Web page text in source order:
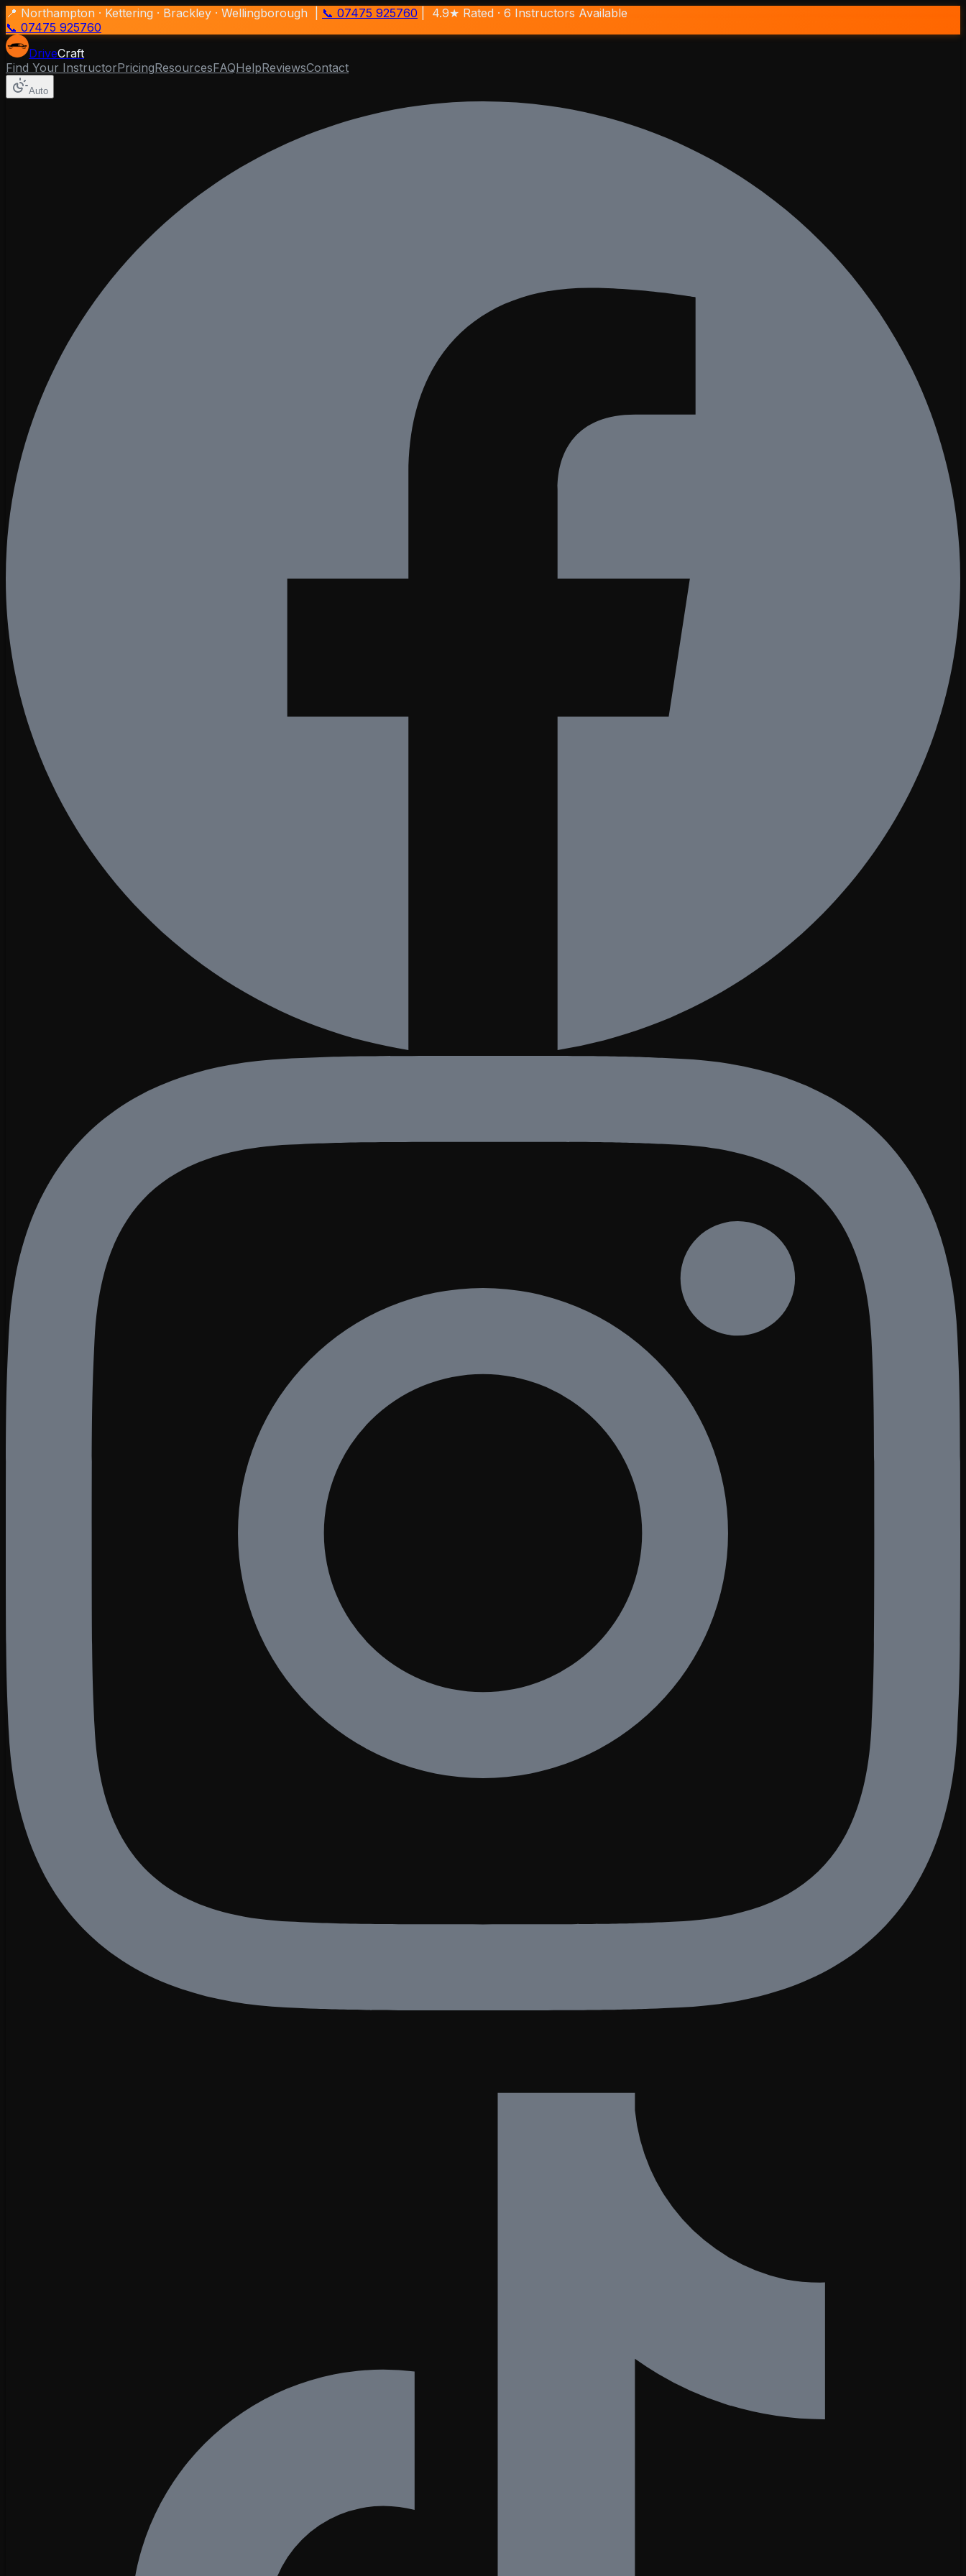
📍 Northampton · Kettering · Brackley · Wellingborough | 📞 07475 925760 | 4.9★ Rated · 6 Instructors Available
📞 07475 925760
DriveCraft
Find Your InstructorPricingResourcesFAQHelpReviewsContact
Auto